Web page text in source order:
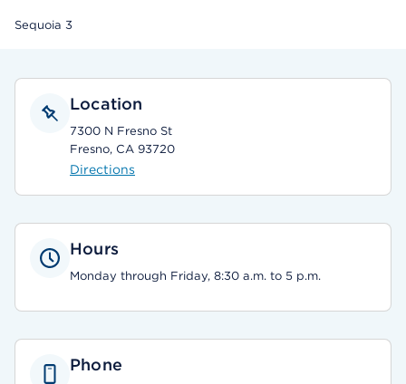
Sequoia 3
Location
7300 N Fresno St
Fresno, CA 93720
Directions
Hours
Monday through Friday, 8:30 a.m. to 5 p.m.
Phone